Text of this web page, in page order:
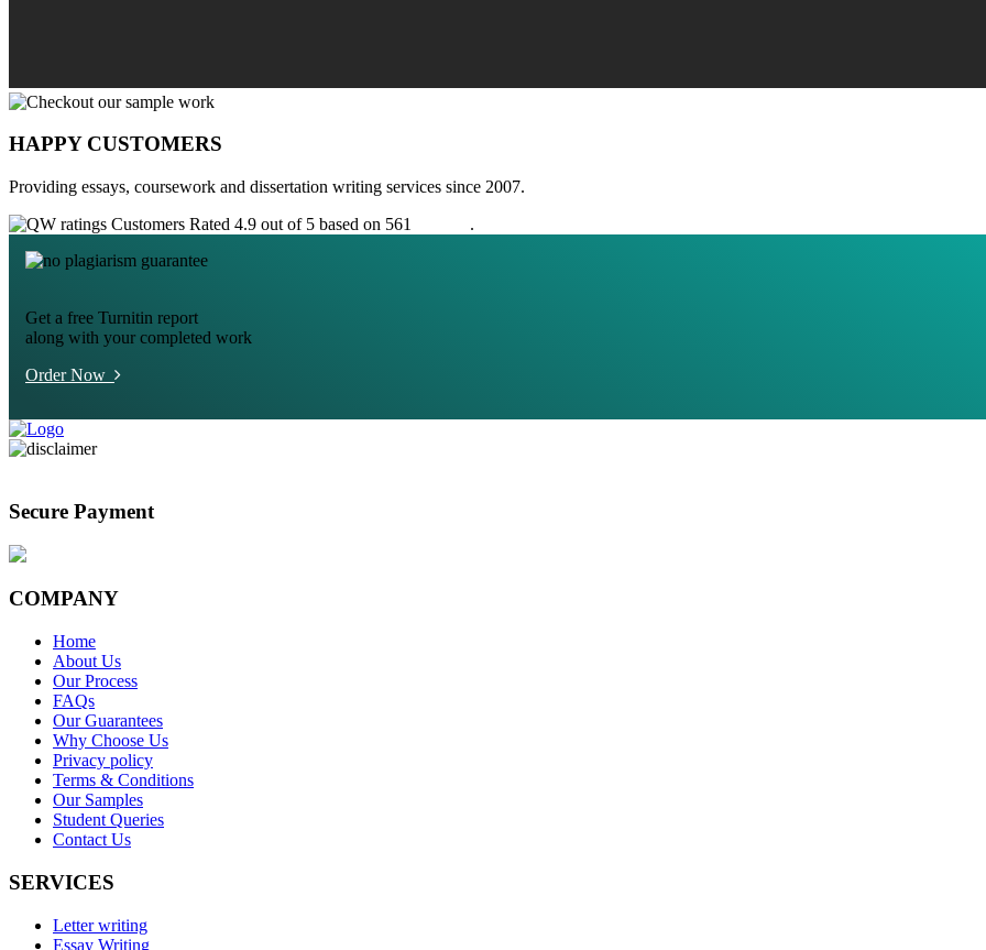
HAPPY CUSTOMERS
Providing essays, coursework and dissertation writing services since 2007.
Customers Rated 4.9 out of 5 based on 561
.
Get a free Turnitin report
along with your completed work
Order Now
Secure Payment
COMPANY
Home
About Us
Our Process
FAQs
Our Guarantees
Why Choose Us
Privacy policy
Terms & Conditions
Our Samples
Student Queries
Contact Us
SERVICES
Letter writing
Essay Writing